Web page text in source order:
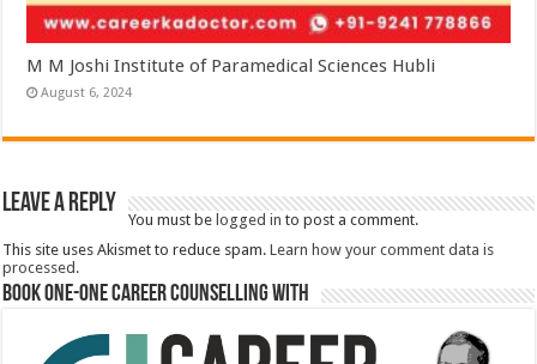
M M Joshi Institute of Paramedical Sciences Hubli
August 6, 2024
Leave a Reply
You must be logged in to post a comment.
This site uses Akismet to reduce spam.Learn how your comment data is
processed.
Book One-One Career Counselling With